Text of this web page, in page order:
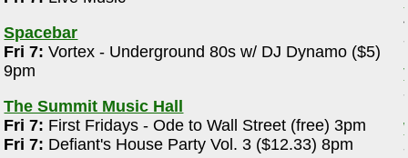
Spacebar
Fri 7: Vortex - Underground 80s w/ DJ Dynamo ($5)
9pm
The Summit Music Hall
Fri 7: First Fridays - Ode to Wall Street (free) 3pm
Fri 7: Defiant's House Party Vol. 3 ($12.33) 8pm